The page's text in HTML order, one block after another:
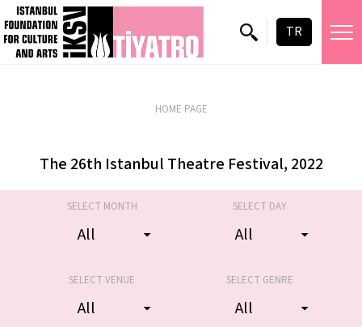
TR
HOME PAGE
The 26th Istanbul Theatre Festival, 2022
SELECT MONTH SELECT DAY
SELECT VENUE SELECT GENRE
23 October 2026 Zorlu PSM Turkcell Stage